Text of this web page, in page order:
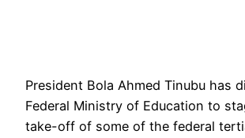
President Bola Ahmed Tinubu has
Federal Ministry of Education to
take-off of some of the federal